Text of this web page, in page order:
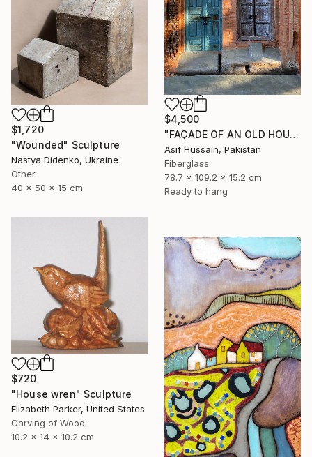
$4,500
"FAÇADE OF AN OLD HOUSE" Sculpture
Asif Hussain, Pakistan
Fiberglass
78.7 x 109.2 x 15.2 cm
Ready to hang
$1,720
"Wounded" Sculpture
Nastya Didenko, Ukraine
Other
40 x 50 x 15 cm
$720
"House wren" Sculpture
Elizabeth Parker, United States
Carving of Wood
10.2 x 14 x 10.2 cm